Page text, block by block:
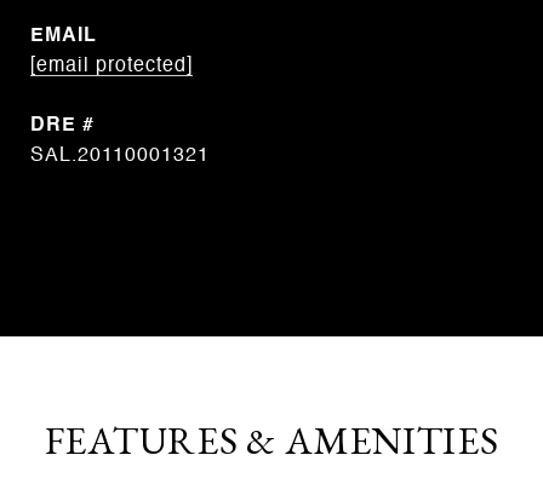
EMAIL
[email protected]
DRE #
SAL.20110001321
FEATURES & AMENITIES